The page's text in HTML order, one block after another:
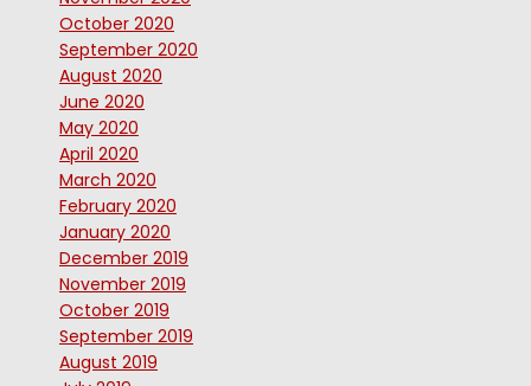
October 2020
September 2020
August 2020
June 2020
May 2020
April 2020
March 2020
February 2020
January 2020
December 2019
November 2019
October 2019
September 2019
August 2019